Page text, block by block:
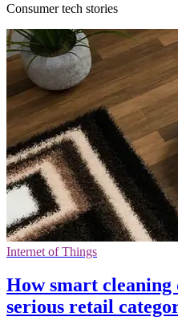
Consumer tech stories
Internet of Things
How smart cleaning
serious retail